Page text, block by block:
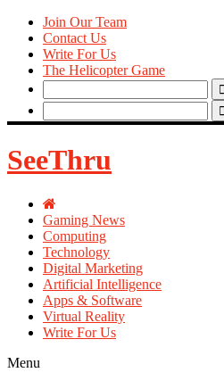
Join Our Team
Contact Us
Write For Us
The Helicopter Game
Search
for:
Search
for:
SeeThru
Gaming News
Computing
Technology
Digital Marketing
Artificial Intelligence
Apps & Software
Virtual Reality
Write For Us
Menu